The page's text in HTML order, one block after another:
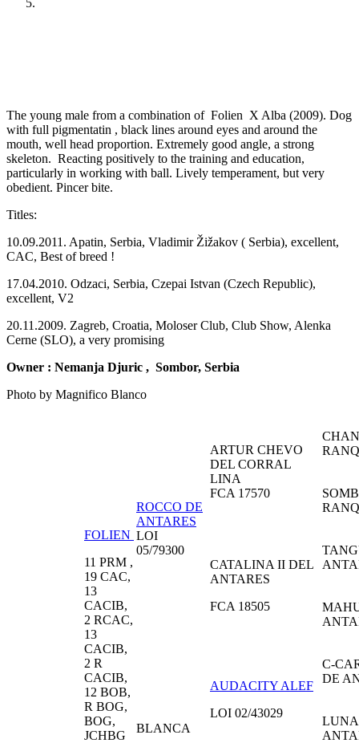
The young male from a combination of Folien X Alba (2009). Dog
with full pigmentatin , black lines around eyes and around the
mouth, well head proportion. Extremely good angle, a strong
skeleton. Reacting positively to the training and education,
particularly in working with ball. Lively temperament, but very
obedient. Pincer bite.
Titles:
10.09.2011. Apatin, Serbia, Vladimir Žižakov ( Serbia), excellent,
CAC, Best of breed !
17.04.2010. Odzaci, Serbia, Czepai Istvan (Czech Republic),
excellent, V2
20.11.2009. Zagreb, Croatia, Moloser Club, Club Show, Alenka
Cerne (SLO), a very promising
Owner : Nemanja Djuric , Sombor, Serbia
Photo by Magnifico Blanco
FOLIEN
11 PRM ,
19 CAC,
13
CACIB,
2 RCAC,
13
CACIB,
2 R
CACIB,
12 BOB,
R BOG,
BOG,
JCHBG
ROCCO DE
ANTARES
LOI
05/79300
ARTUR CHEVO
DEL CORRAL
LINA
FCA 17570
CATALINA II DEL
ANTARES
FCA 18505
BLANCA
AUDACITY ALEF
LOI 02/43029
C-
DE